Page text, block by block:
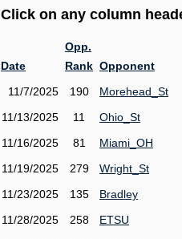
Click on any column
Date
Opp.
Rank Opponent
11/7/2025
190
Morehead_St
11/13/2025
11
Ohio_St
11/16/2025
81
Miami_OH
11/19/2025
279
Wright_St
11/23/2025
135
Bradley
11/28/2025
258
ETSU